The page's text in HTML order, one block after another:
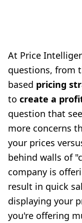
At Price
questions, from
based pricing
to create a
question that
more concerns
your prices
behind walls of
company is
result in quick
displaying your
you're offering